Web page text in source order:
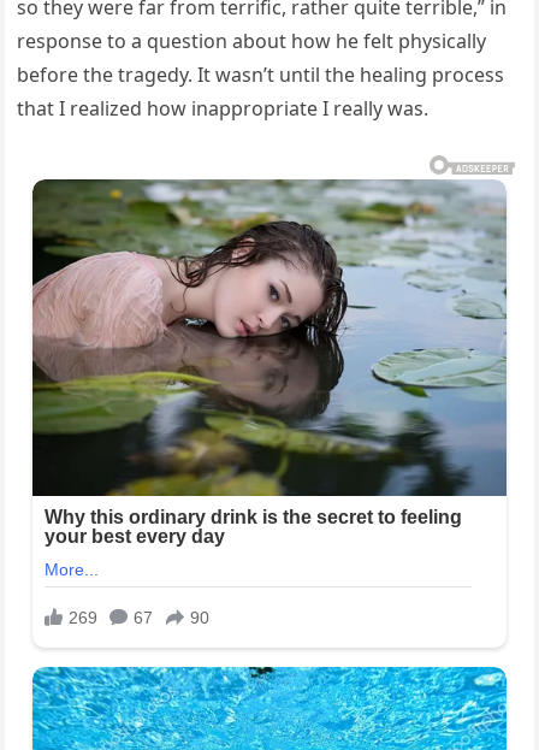
so they were far from terrific, rather quite terrible,” in
response to a question about how he felt physically
before the tragedy. It wasn’t until the healing process
that I realized how inappropriate I really was.